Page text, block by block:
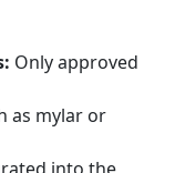
Only approved
as mylar or